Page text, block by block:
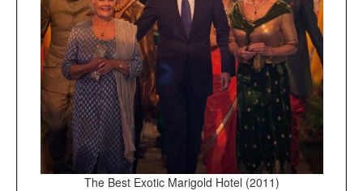
The Best Exotic Marigold Hotel (2011)